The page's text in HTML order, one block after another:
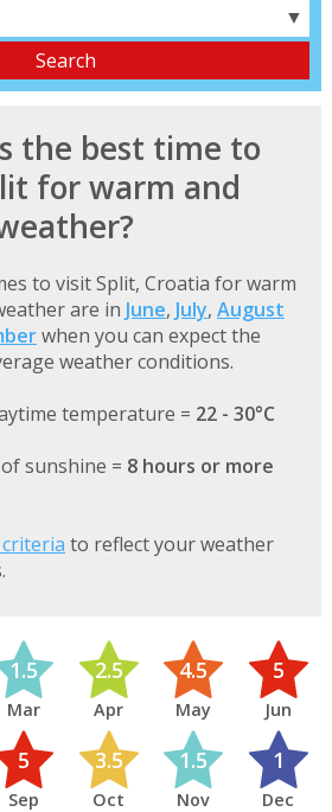
▼
the best time to
for warm and
to visit Split, Croatia for warm
are in June, July, August
when you can expect the
weather conditions.
temperature = 22 - 30°C
sunshine = 8 hours or more
to reflect your weather
1.5
Mar
2.5
Apr
4.5
May
5
Jun
5
Sep
3.5
Oct
1.5
Nov
1
Dec